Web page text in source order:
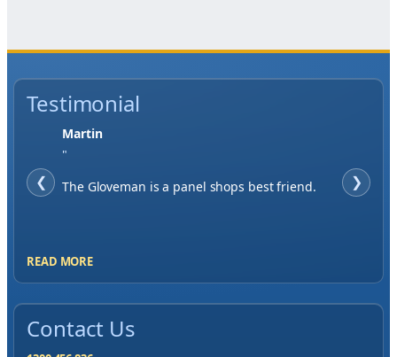
Testimonial
❮
Jase W
"
When finding a supplier it was important to
❯
READ MORE
Contact Us